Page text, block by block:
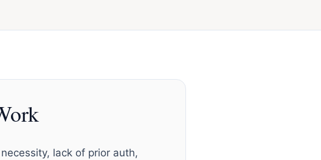
lack of prior auth,